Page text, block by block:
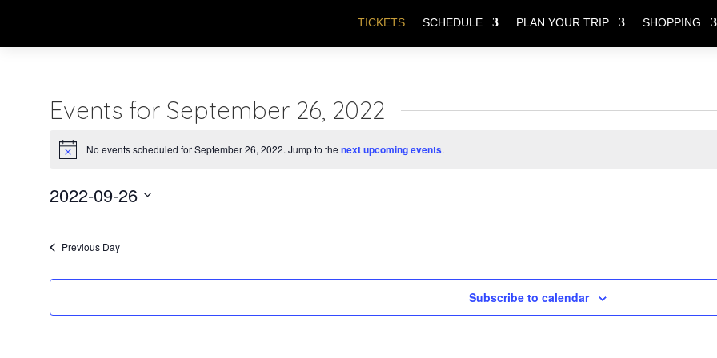
TICKETS SCHEDULE PLAN YOUR TRIP SHOPPING
Events for September 26, 2022
Notice No events scheduled for September 26, 2022. Jump to the next upcoming events.
2022-09-26
Previous Day
Subscribe to calendar